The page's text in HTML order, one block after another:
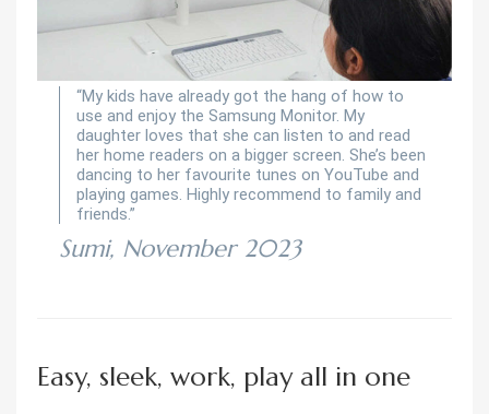
“My kids have already got the hang of how to
use and enjoy the Samsung Monitor. My
daughter loves that she can listen to and read
her home readers on a bigger screen. She’s been
dancing to her favourite tunes on YouTube and
playing games. Highly recommend to family and
friends.”
Sumi, November 2023
Easy, sleek, work, play all in one